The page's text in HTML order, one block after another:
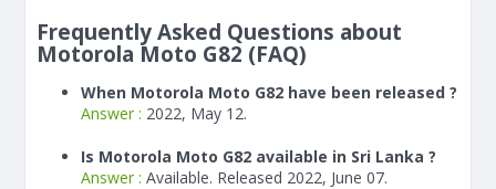
Frequently Asked Questions about
Motorola Moto G82 (FAQ)
When Motorola Moto G82 have been released ?
Answer : 2022, May 12.
Is Motorola Moto G82 available in Sri Lanka ?
Answer : Available. Released 2022, June 07.